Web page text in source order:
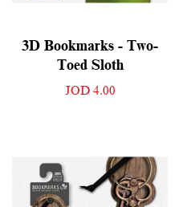
3D Bookmarks - Two-
Toed Sloth
JOD 4.00